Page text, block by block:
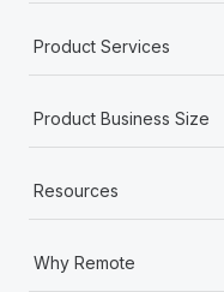
Product Services
Product Business Size
Resources
Why Remote